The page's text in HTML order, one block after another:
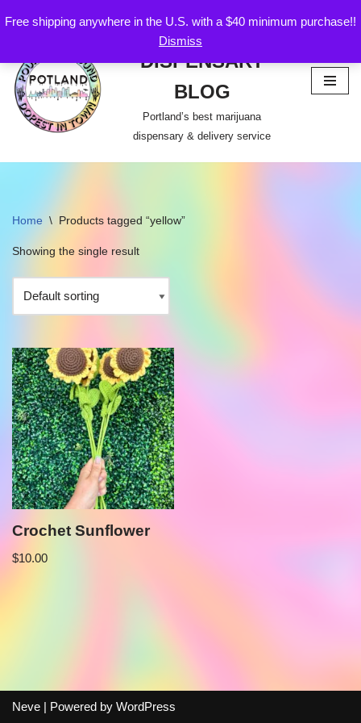
Free shipping anywhere in the U.S. with a $40 minimum purchase!!
Dismiss
to
content
POTLAND
DISPENSARY
BLOG
Portland’s best marijuana
dispensary & delivery service
Home \ Products tagged “yellow”
Showing the single result
Crochet Sunflower
$10.00
Neve | Powered by WordPress